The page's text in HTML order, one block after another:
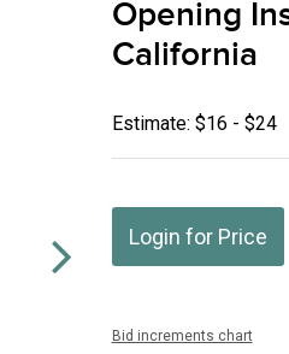
Opening
California
Estimate: $16 - $24
Login for Price
Bid increments chart